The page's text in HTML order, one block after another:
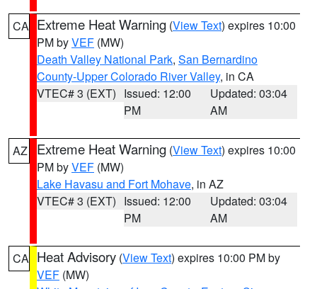
CA Extreme Heat Warning (View Text) expires 10:00
PM byVEF (MW)
Death Valley National Park, San Bernardino
County-Upper Colorado River Valley, in CA
VTEC# 3 (EXT) Issued: 12:00
PM
Updated: 03:04
AM
AZ Extreme Heat Warning (View Text) expires 10:00
PM byVEF (MW)
Lake Havasu and Fort Mohave, in AZ
VTEC# 3 (EXT) Issued: 12:00
PM
Updated: 03:04
AM
CA Heat Advisory (View Text) expires 10:00 PM by
VEF (MW)